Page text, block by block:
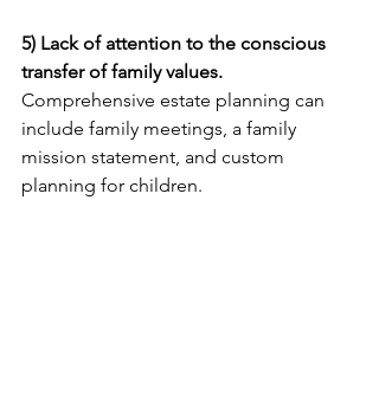
5) Lack of attention to the conscious
transfer of family values.
Comprehensive estate planning can
include family meetings, a family
mission statement, and custom
planning for children.